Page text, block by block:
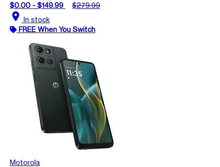
$0.00 - $149.99
$279.99
location_on In stock
FREE When You Switch
Motorola